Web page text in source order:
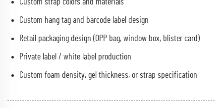
Custom hang tag and barcode label design
Retail packaging design (OPP bag, window box, blister card)
Private label / white label production
Custom foam density, gel thickness, or strap specification